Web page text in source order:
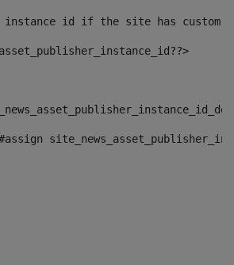
instance id if the site has custom
<#assign